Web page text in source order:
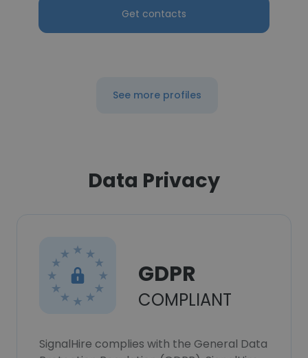
Get contacts
See more profiles
Data Privacy
GDPR
COMPLIANT
SignalHire complies with the General Data